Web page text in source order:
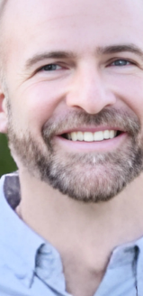
Read More